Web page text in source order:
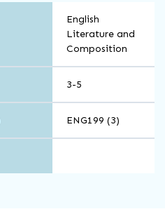
English
Literature and
Composition
3-5
ENG199 (3)